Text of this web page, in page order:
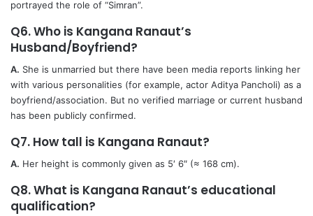
portrayed the role of “Simran”.
Q6. Who is Kangana Ranaut’s
Husband/Boyfriend?
A. She is unmarried but there have been media reports linking her
with various personalities (for example, actor Aditya Pancholi) as a
boyfriend/association. But no verified marriage or current husband
has been publicly confirmed.
Q7. How tall is Kangana Ranaut?
A. Her height is commonly given as 5′ 6″ (≈ 168 cm).
Q8. What is Kangana Ranaut’s educational
qualification?